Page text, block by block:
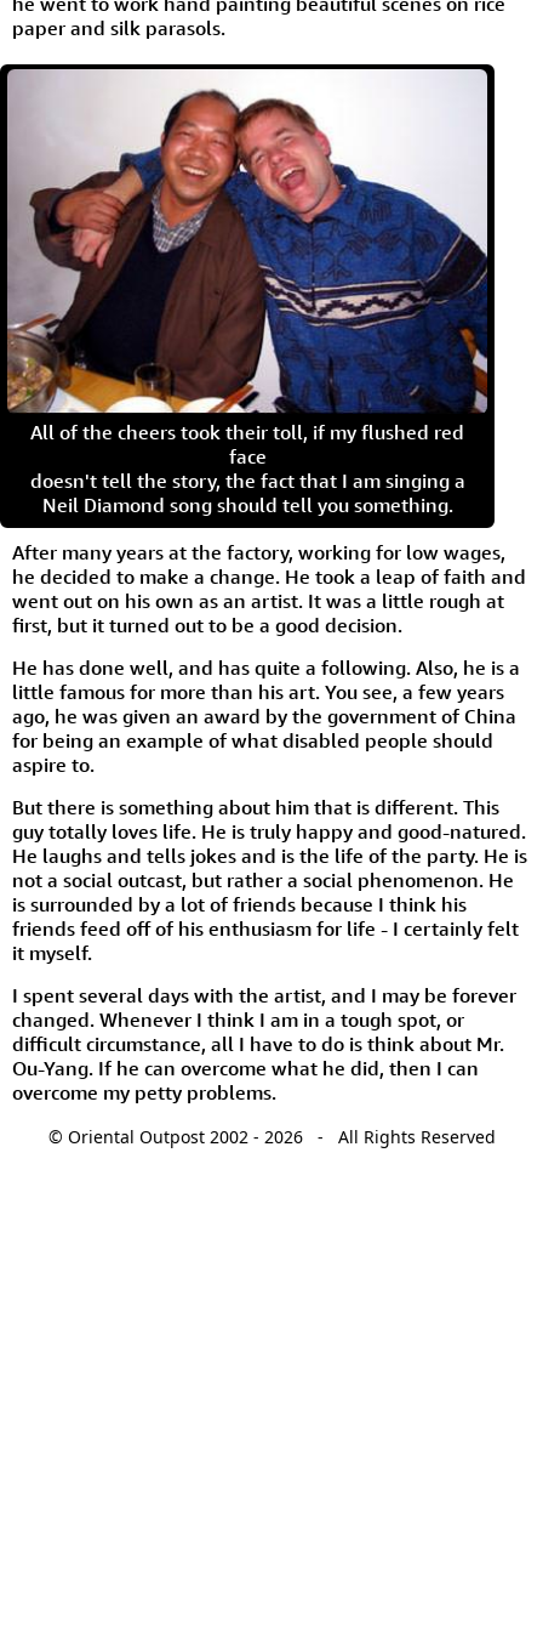
paper and silk parasols.
All of the cheers took their toll, if my flushed red
face
doesn't tell the story, the fact that I am singing a
Neil Diamond song should tell you something.
After many years at the factory, working for low wages,
he decided to make a change. He took a leap of faith and
went out on his own as an artist. It was a little rough at
first, but it turned out to be a good decision.
He has done well, and has quite a following. Also, he is a
little famous for more than his art. You see, a few years
ago, he was given an award by the government of China
for being an example of what disabled people should
aspire to.
But there is something about him that is different. This
guy totally loves life. He is truly happy and good-natured.
He laughs and tells jokes and is the life of the party. He is
not a social outcast, but rather a social phenomenon. He
is surrounded by a lot of friends because I think his
friends feed off of his enthusiasm for life - I certainly felt
it myself.
I spent several days with the artist, and I may be forever
changed. Whenever I think I am in a tough spot, or
difficult circumstance, all I have to do is think about Mr.
Ou-Yang. If he can overcome what he did, then I can
overcome my petty problems.
© Oriental Outpost 2002 - 2026 - All Rights Reserved